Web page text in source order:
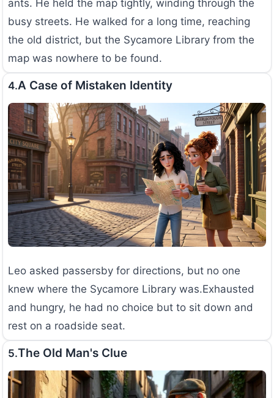
ants. He held the map tightly, winding through the
busy streets. He walked for a long time, reaching
the old district, but the Sycamore Library from the
map was nowhere to be found.
4.A Case of Mistaken Identity
Leo asked passersby for directions, but no one
knew where the Sycamore Library was.Exhausted
and hungry, he had no choice but to sit down and
rest on a roadside seat.
5.The Old Man's Clue